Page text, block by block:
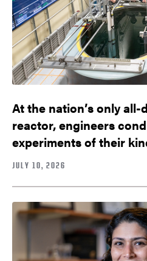
At the nation’s only
reactor, engineers
experiments of their
JULY 10, 2026